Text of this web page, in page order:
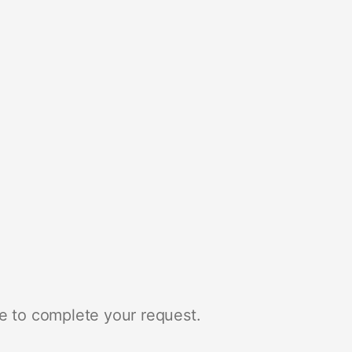
to complete your request.